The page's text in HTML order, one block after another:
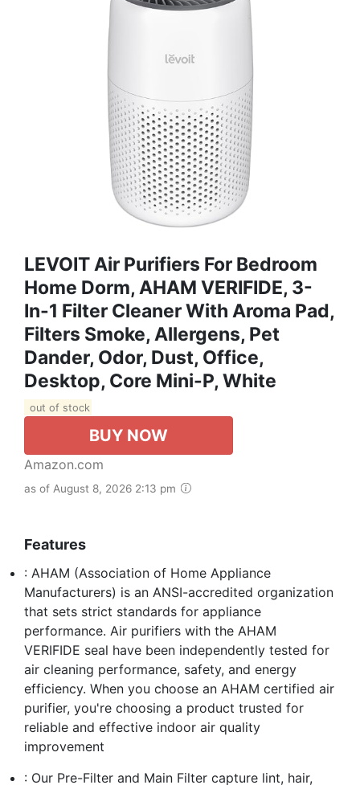
LEVOIT Air Purifiers For Bedroom
Home Dorm, AHAM VERIFIDE, 3-
In-1 Filter Cleaner With Aroma Pad,
Filters Smoke, Allergens, Pet
Dander, Odor, Dust, Office,
Desktop, Core Mini-P, White
out of stock
BUY NOW
Amazon.com
as of August 8, 2026 2:13 pm
Features
: AHAM (Association of Home Appliance
Manufacturers) is an ANSI-accredited organization
that sets strict standards for appliance
performance. Air purifiers with the AHAM
VERIFIDE seal have been independently tested for
air cleaning performance, safety, and energy
efficiency. When you choose an AHAM certified air
purifier, you're choosing a product trusted for
reliable and effective indoor air quality
improvement
: Our Pre-Filter and Main Filter capture lint, hair,